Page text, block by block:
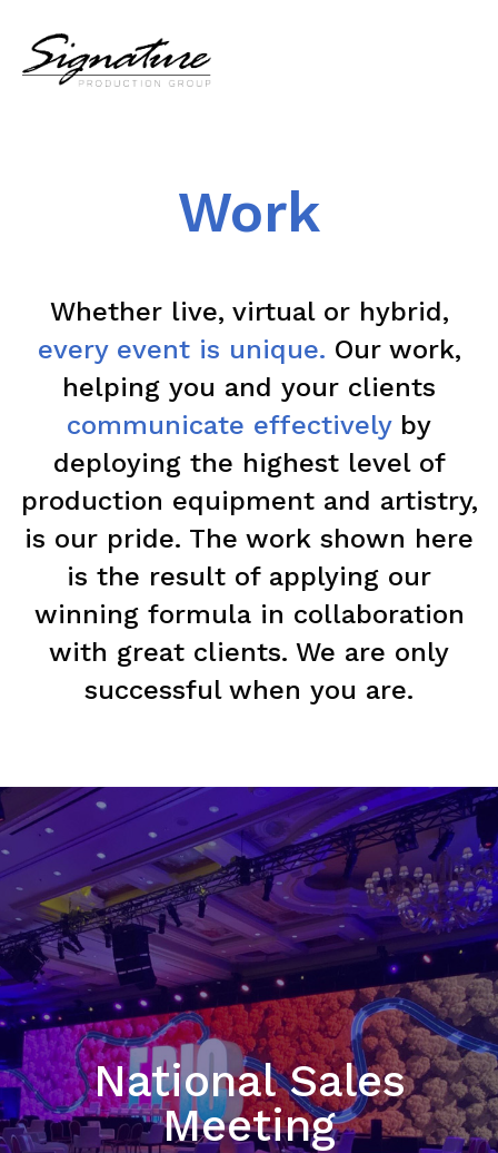
Work
Whether live, virtual or hybrid,
every event is unique. Our work,
helping you and your clients
communicate effectivelyby
deploying the highest level of
production equipment and artistry,
is our pride. The work shown here
is the result of applying our
winning formula in collaboration
with great clients. We are only
successful when you are.
National Sales
Meeting